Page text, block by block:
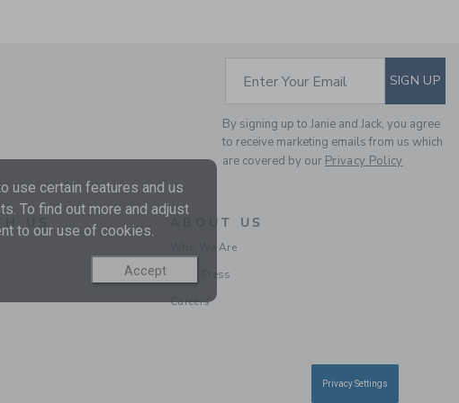
Price reduced from
30.00 AED 9.99 AED
MILK BAR X JANIE AND
SUBSCRIBE TO
Enter Your Email SIGN UP
By signing up to Janie and Jack, you agree
to receive marketing emails from us which
are covered by our Privacy Policy
US ABOUT US
Who We Are
In the Press
Careers
use certain features and us
To find out more and adjust
to our use of cookies.
Accept
Privacy Settings